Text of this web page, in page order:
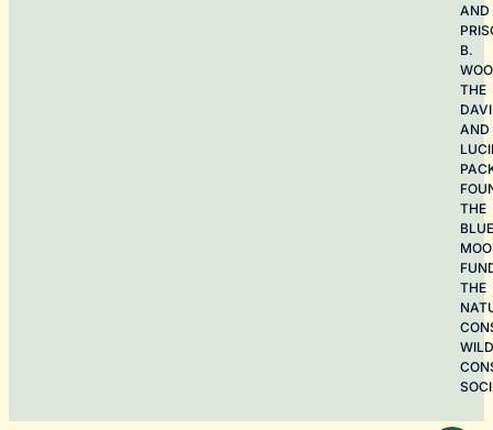
AND
B.
THE
AND
THE
BLUE
THE